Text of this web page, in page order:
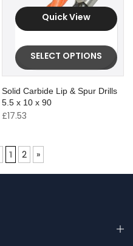
Quick View
SELECT OPTIONS
Solid Carbide Lip & Spur Drills
5.5 x 10 x 90
£17.53
1 2 »